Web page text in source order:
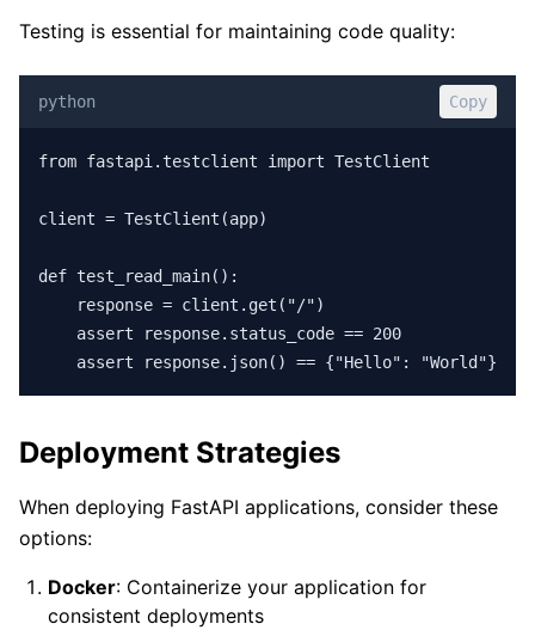
Testing is essential for maintaining code quality:
python Copy
from fastapi.testclient import TestClient
client = TestClient(app)
def test_read_main():
    response = client.get("/")
    assert response.status_code == 200
    assert response.json() == {"Hello": "World"}
Deployment Strategies
When deploying FastAPI applications, consider these
options:
Docker: Containerize your application for
consistent deployments